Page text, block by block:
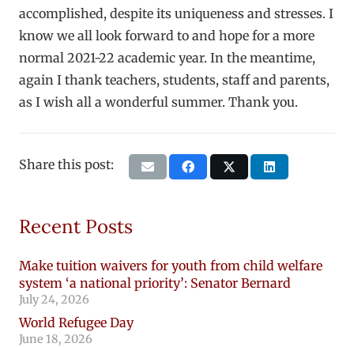
accomplished, despite its uniqueness and stresses. I
know we all look forward to and hope for a more
normal 2021-22 academic year. In the meantime,
again I thank teachers, students, staff and parents,
as I wish all a wonderful summer. Thank you.
Share this post:
Recent Posts
Make tuition waivers for youth from child welfare
system ‘a national priority’: Senator Bernard
July 24, 2026
World Refugee Day
June 18, 2026